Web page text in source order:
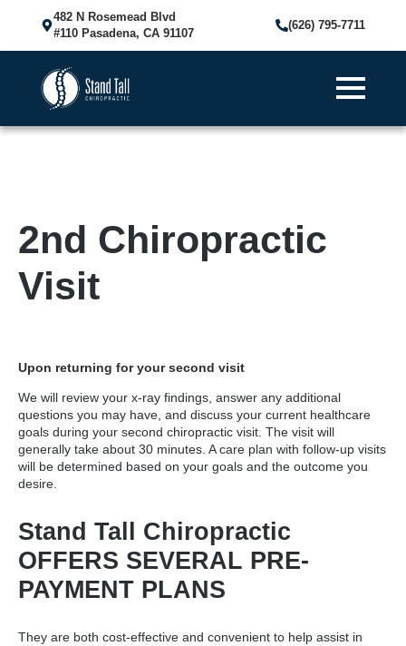
482 N Rosemead Blvd
#110 Pasadena, CA 91107
(626) 795-7711
2nd Chiropractic
Visit
Upon returning for your second visit
We will review your x-ray findings, answer any additional
questions you may have, and discuss your current healthcare
goals during your second chiropractic visit . The visit will
generally take about 30 minutes. A care plan with follow-up visits
will be determined based on your goals and the outcome you
desire.
Stand Tall Chiropractic
OFFERS SEVERAL PRE-
PAYMENT PLANS
They are both cost-effective and convenient to help assist in